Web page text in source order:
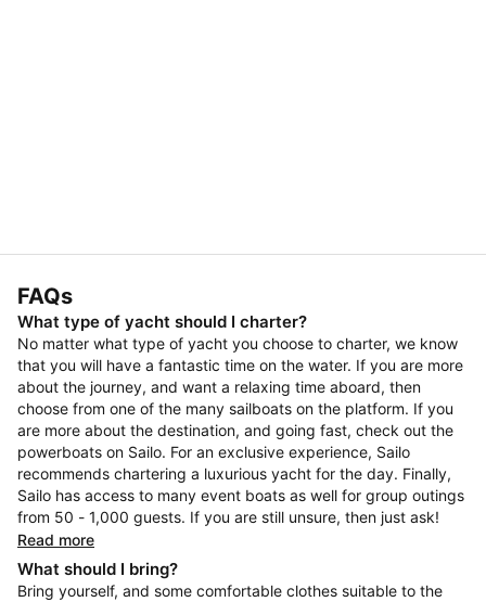
FAQs
What type of yacht should I charter?
No matter what type of yacht you choose to charter, we know
that you will have a fantastic time on the water. If you are more
about the journey, and want a relaxing time aboard, then
choose from one of the many sailboats on the platform. If you
are more about the destination, and going fast, check out the
powerboats on Sailo. For an exclusive experience, Sailo
recommends chartering a luxurious yacht for the day. Finally,
Sailo has access to many event boats as well for group outings
from 50 - 1,000 guests. If you are still unsure, then just ask!
Read more
What should I bring?
Bring yourself, and some comfortable clothes suitable to the